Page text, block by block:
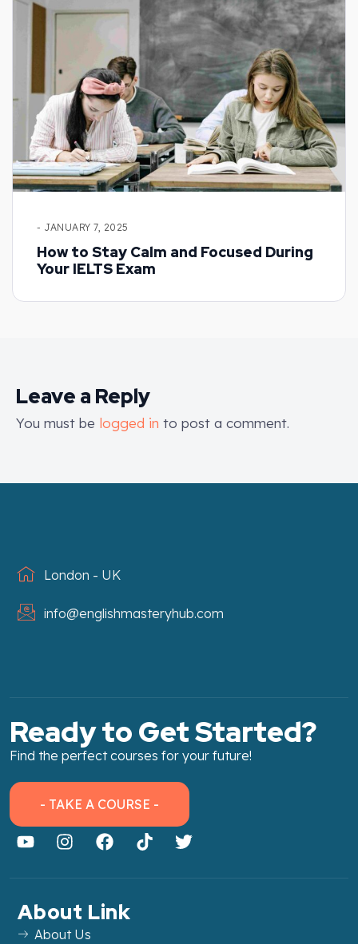
- JANUARY 7, 2025
How to Stay Calm and Focused During
Your IELTS Exam
Leave a Reply
You must be logged in to post a comment.
London - UK
info@englishmasteryhub.com
Ready to Get Started?
Find the perfect courses for your future!
- TAKE A COURSE -
About Link
About Us